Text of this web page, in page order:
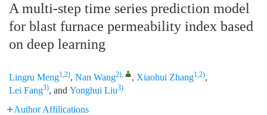
A multi-step time series prediction model
for blast furnace permeability index based
on deep learning
Lingru Meng1,2), Nan Wang2), , Xiaohui Zhang1,2),
Lei Fang3), and Yonghui Liu3)
Author Affilications